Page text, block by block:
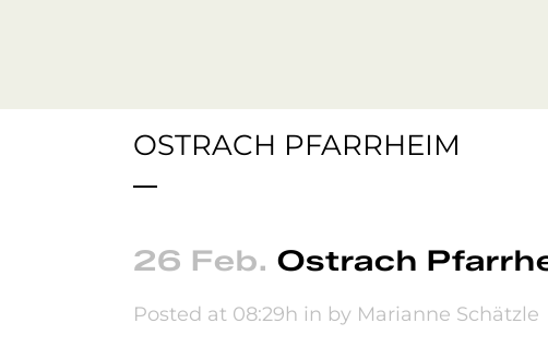
OSTRACH PFARRHEIM
26 Feb. Ostrach
Posted at 08:29h in by Marianne Schätzle